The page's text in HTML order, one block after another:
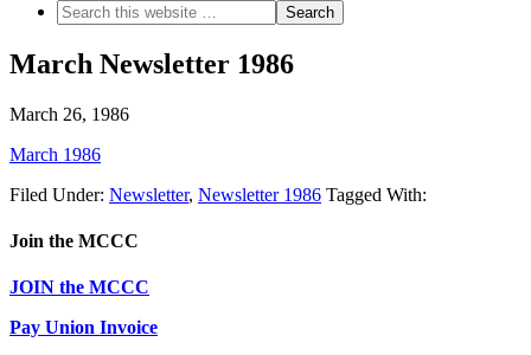
March Newsletter 1986
March 26, 1986
March 1986
Filed Under: Newsletter, Newsletter 1986 Tagged With:
Join the MCCC
JOIN the MCCC
Pay Union Invoice